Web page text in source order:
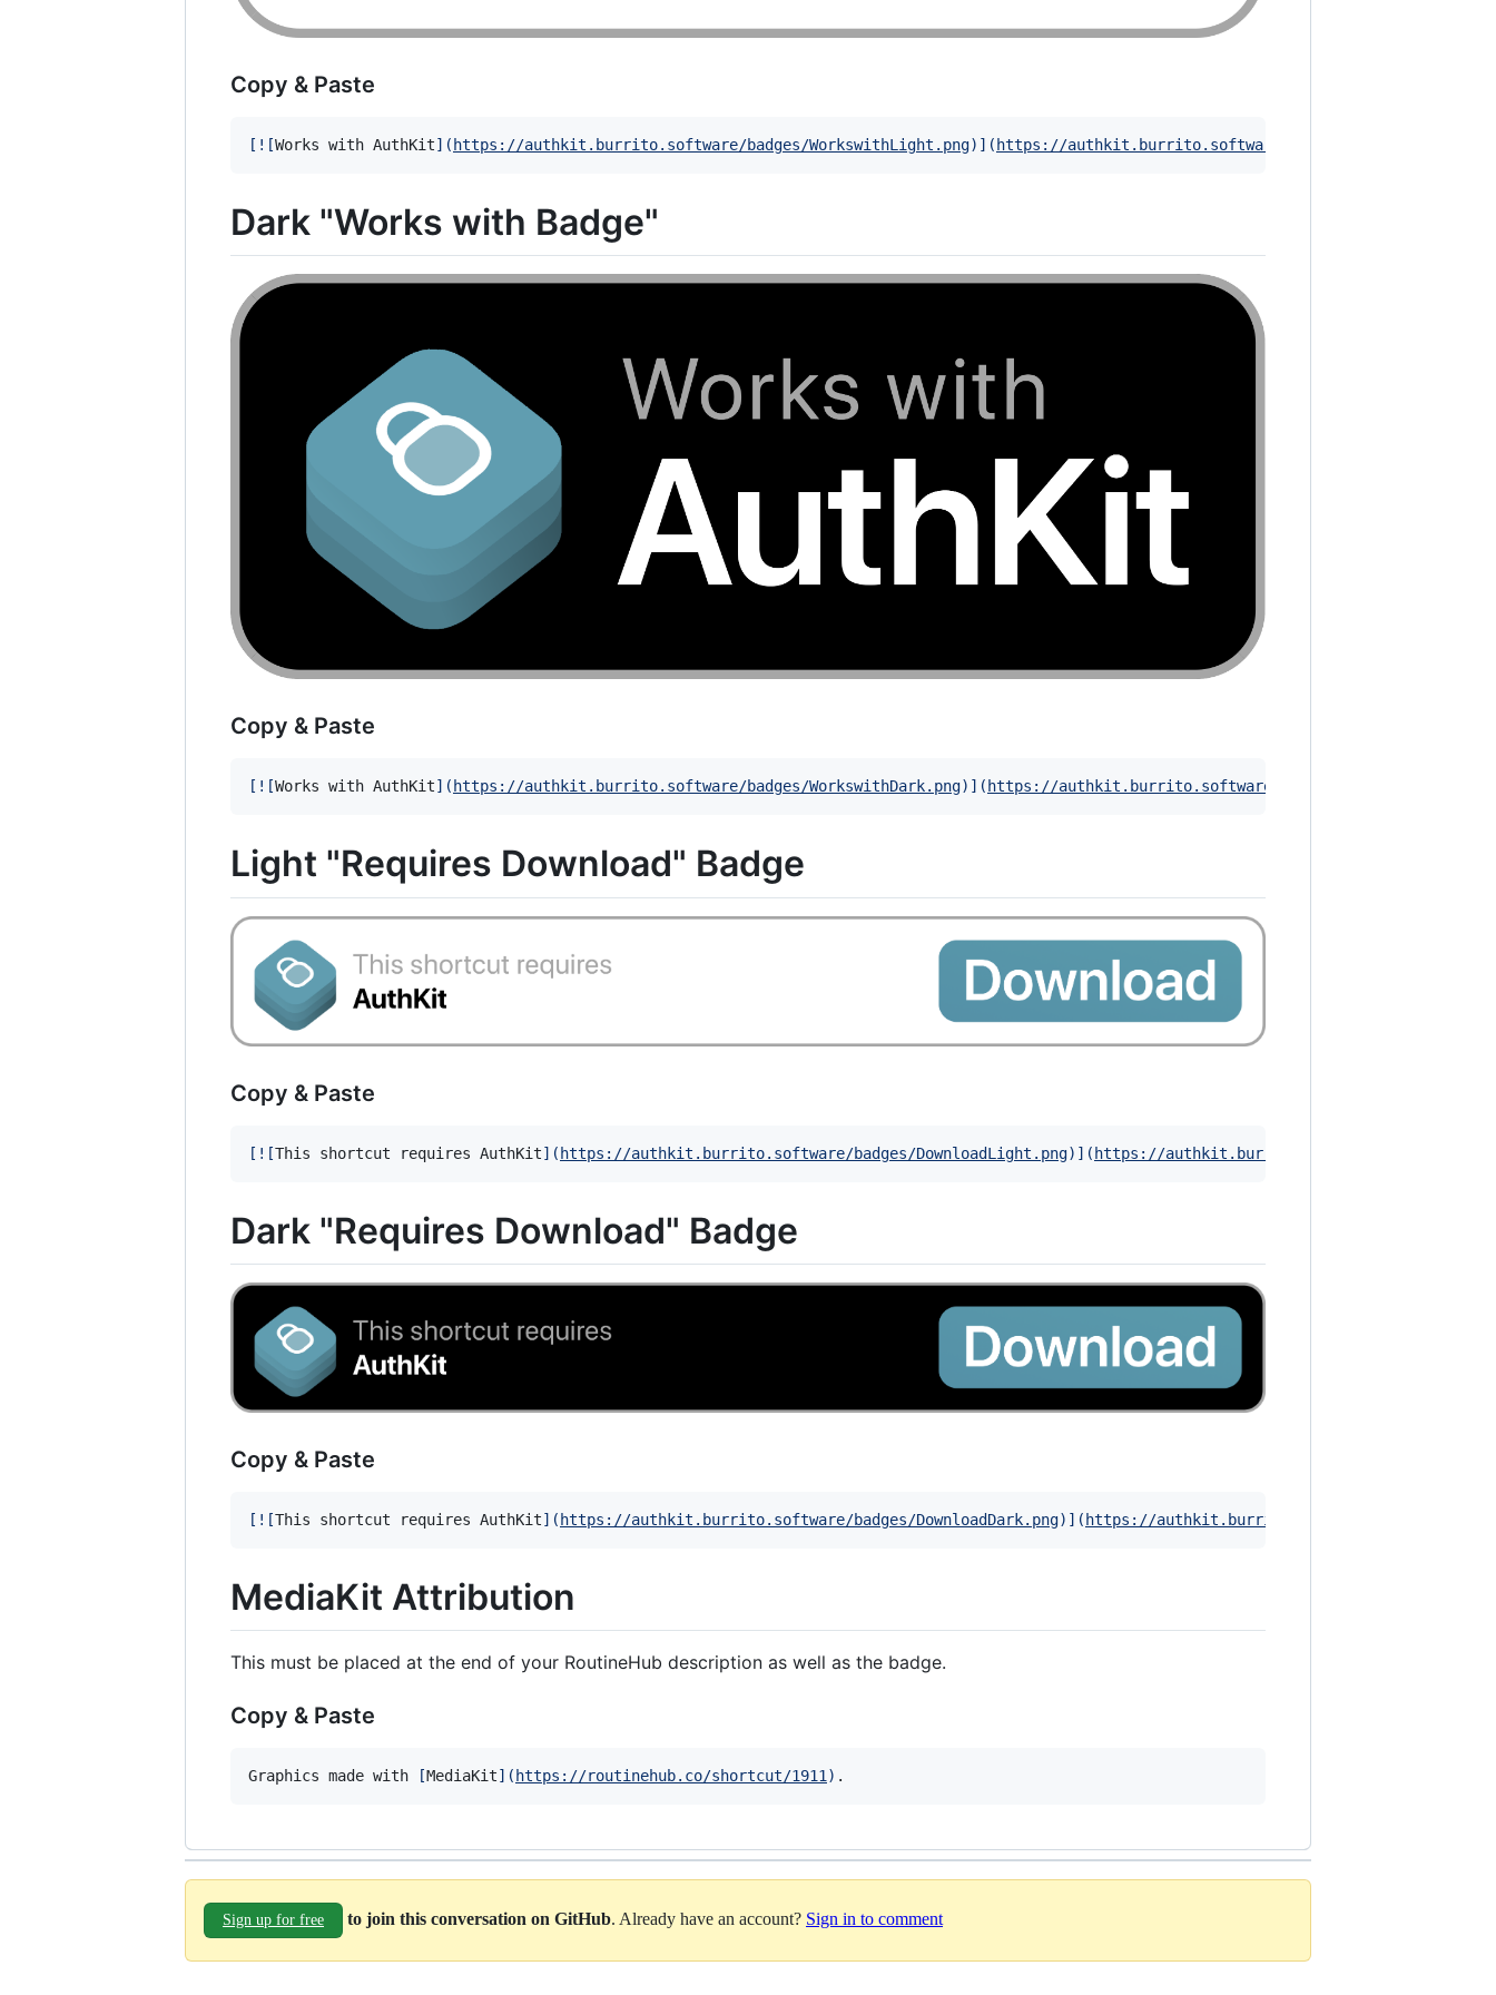
Copy & Paste
[ ![Works with AuthKit] ( https://authkit.burrito.software/badges/WorkswithLight.png)] ( https://authkit.burrito.software
Dark "Works with Badge"
Copy & Paste
[ ![Works with AuthKit] ( https://authkit.burrito.software/badges/WorkswithDark.png)] ( https://authkit.burrito.software
Light "Requires Download" Badge
Copy & Paste
[ ![This shortcut requires AuthKit] (https://authkit.burrito.software/badges/DownloadLight.png)] (https://authkit.burrito.software
Dark "Requires Download" Badge
Copy & Paste
[ ![This shortcut requires AuthKit] ( https://authkit.burrito.software/badges/DownloadDark.png)] ( https://authkit.burrito.software
MediaKit Attribution
This must be placed at the end of your RoutineHub description as well as the badge.
Copy & Paste
Graphics made with [MediaKit] ( https://routinehub.co/shortcut/1911) .
Sign up for free to join this conversation on GitHub. Already have an account? Sign in to comment